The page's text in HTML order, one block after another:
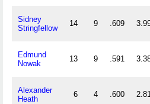
Sidney
Stringfellow
14 9 .609
Edmund
Nowak
13 9 .591
Alexander
Heath
6 4 .600